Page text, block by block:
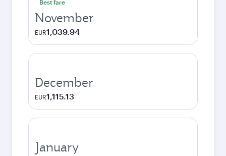
Best fare
November
EUR1,039.94
December
EUR1,115.13
January